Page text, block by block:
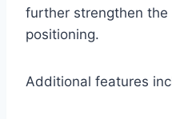
further strengthen the
positioning.
Additional features